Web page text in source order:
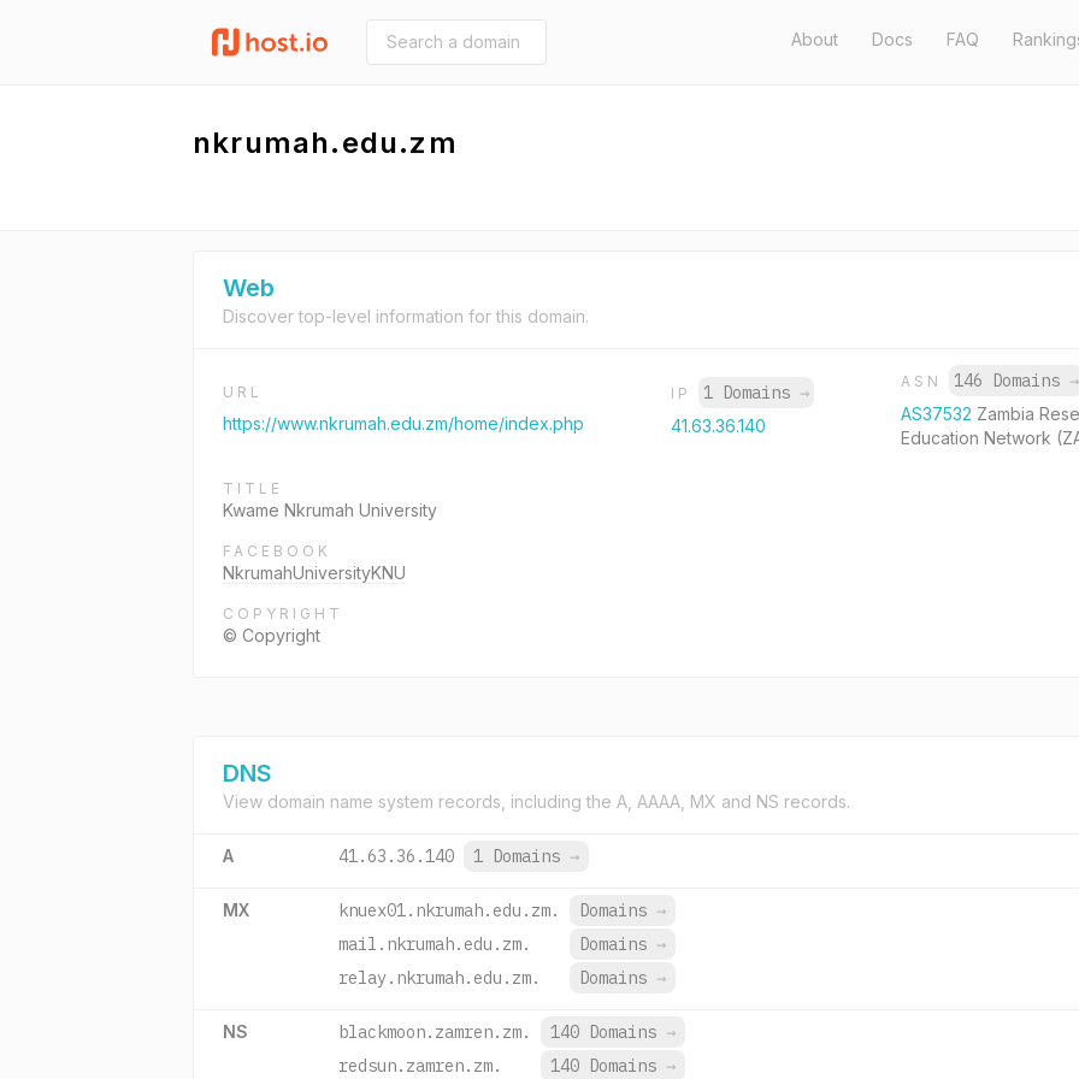
About Docs FAQ
nkrumah.edu.zm
Web
Discover top-level information for this domain.
URL
https://www.nkrumah.edu.zm/home/index.php
IP 1 Domains →
41.63.36.140
ASN 146 Domains →
AS37532 Zambia
Education Network
TITLE
Kwame Nkrumah University
FACEBOOK
NkrumahUniversityKNU
COPYRIGHT
© Copyright
DNS
View domain name system records, including the A, AAAA, MX and NS records.
A 41.63.36.140 1 Domains →
MX knuex01.nkrumah.edu.zm. Domains →
mail.nkrumah.edu.zm.
Domains →
relay.nkrumah.edu.zm.
Domains →
NS blackmoon.zamren.zm. 140 Domains →
redsun.zamren.zm.
140 Domains →